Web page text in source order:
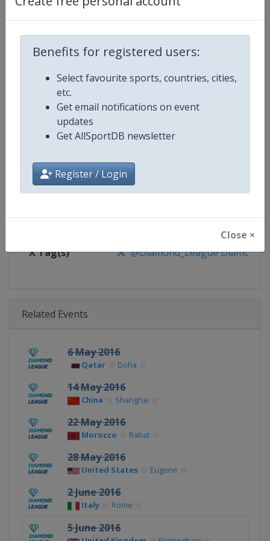
Benefits for registered users:
Select favourite sports, countries, cities,
etc.
Get email notifications on event
updates
Get AllSportDB newsletter
Register / Login
Close ×
Competition Details
Competition World Athletics Diamond League
Age Group Senior
Gender Mixed
Continent World
Website https://
Calendar https://
X Tag(s) @Diamond_League
Related Events
6 May 2016
Qatar Doha
14 May 2016
China Shanghai
22 May 2016
Morocco Rabat
28 May 2016
United States Eugene
2 June 2016
Italy Rome
5 June 2016